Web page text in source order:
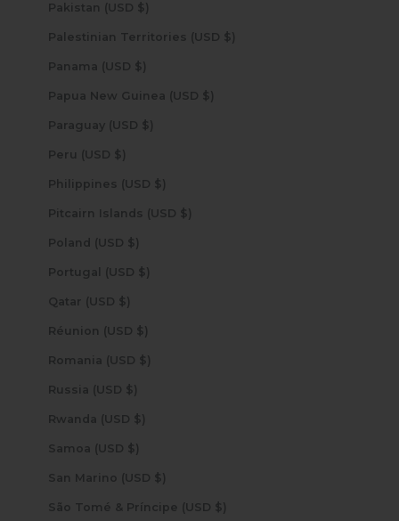
Pakistan (USD $)
Palestinian Territories (USD $)
Panama (USD $)
Papua New Guinea (USD $)
Paraguay (USD $)
Peru (USD $)
Philippines (USD $)
Pitcairn Islands (USD $)
Poland (USD $)
Portugal (USD $)
Qatar (USD $)
Réunion (USD $)
Romania (USD $)
Russia (USD $)
Rwanda (USD $)
Samoa (USD $)
San Marino (USD $)
São Tomé & Príncipe (USD $)